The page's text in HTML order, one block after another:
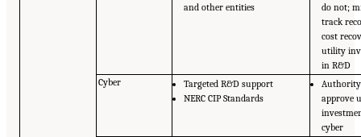
and other entities
do not;
track
cost
utility
in R&D
Cyber
Targeted R&D support
NERC CIP Standards
approve
cyber